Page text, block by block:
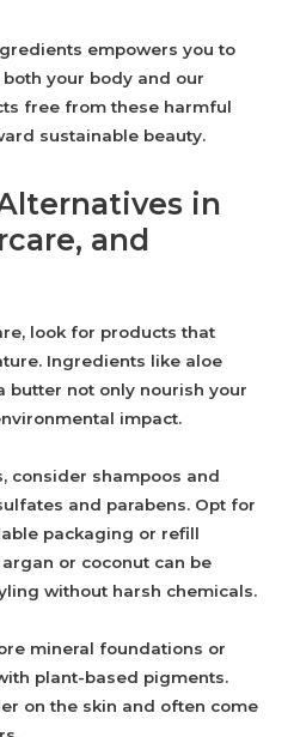
empowers you to
your body and our
free from these harmful
sustainable beauty.
in
and
look for products that
Ingredients like aloe
butter not only nourish your
impact.
consider shampoos and
and parabens. Opt for
packaging or refill
or coconut can be
without harsh chemicals.
mineral foundations or
plant-based pigments.
on the skin and often come